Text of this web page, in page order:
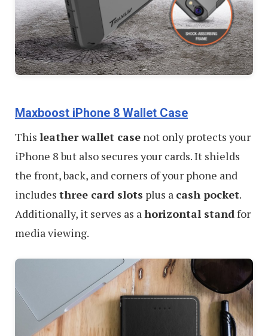
Maxboost iPhone 8 Wallet Case
This leather wallet case not only protects your
iPhone 8 but also secures your cards. It shields
the front, back, and corners of your phone and
includes three card slots plus a cash pocket.
Additionally, it serves as ahorizontal standfor
media viewing.